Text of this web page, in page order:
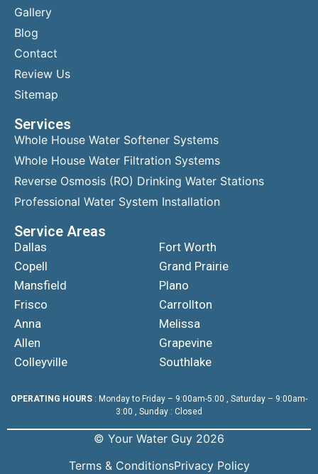
Gallery
Blog
Contact
Review Us
Sitemap
Services
Whole House Water Softener Systems
Whole House Water Filtration Systems
Reverse Osmosis (RO) Drinking Water Stations
Professional Water System Installation
Service Areas
Dallas
Copell
Mansfield
Frisco
Anna
Allen
Colleyville
Fort Worth
Grand Prairie
Plano
Carrollton
Melissa
Grapevine
Southlake
OPERATING HOURS : Monday to Friday – 9:00am-5:00 , Saturday – 9:00am-
3:00 , Sunday : Closed
© Your Water Guy 2026
Terms & ConditionsPrivacy Policy